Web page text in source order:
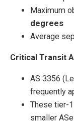
Maximum
degrees
Average
Critical Transit
AS 3356
frequently
These tier-
smaller